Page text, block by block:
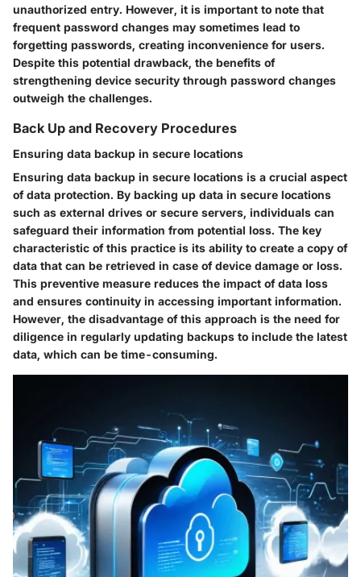
unauthorized entry. However, it is important to note that
frequent password changes may sometimes lead to
forgetting passwords, creating inconvenience for users.
Despite this potential drawback, the benefits of
strengthening device security through password changes
outweigh the challenges.
Back Up and Recovery Procedures
Ensuring data backup in secure locations
Ensuring data backup in secure locations is a crucial aspect
of data protection. By backing up data in secure locations
such as external drives or secure servers, individuals can
safeguard their information from potential loss. The key
characteristic of this practice is its ability to create a copy of
data that can be retrieved in case of device damage or loss.
This preventive measure reduces the impact of data loss
and ensures continuity in accessing important information.
However, the disadvantage of this approach is the need for
diligence in regularly updating backups to include the latest
data, which can be time-consuming.